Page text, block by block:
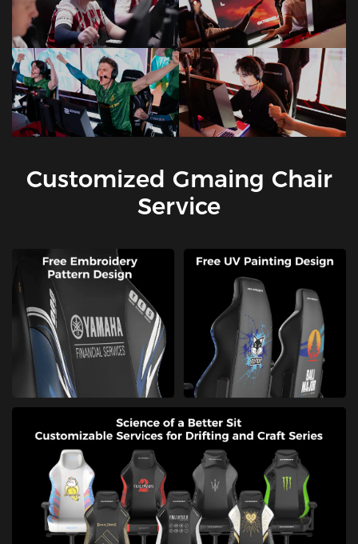
Customized Gmaing Chair
Service